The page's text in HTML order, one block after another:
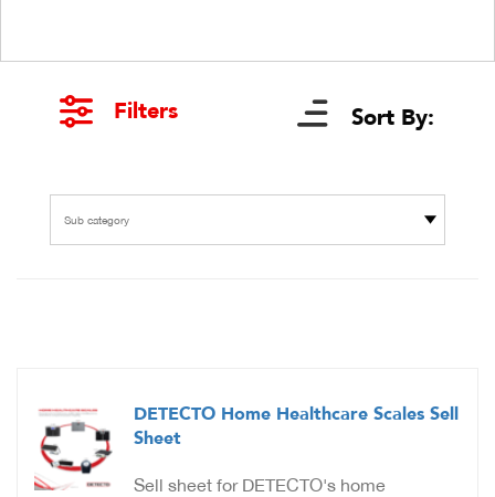
Filters Sort By:
Sub category
DETECTO Home Healthcare Scales Sell
Sheet
Sell sheet for DETECTO's home